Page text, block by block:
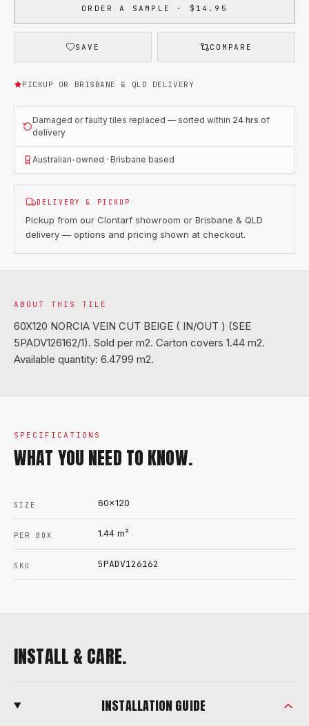
ORDER A SAMPLE · $14.95
SAVE COMPARE
PICKUP OR BRISBANE & QLD DELIVERY
Damaged or faulty tiles replaced — sorted within 24 hrs of
delivery
Australian-owned · Brisbane based
DELIVERY & PICKUP
Pickup from our Clontarf showroom or Brisbane & QLD
delivery — options and pricing shown at checkout.
ABOUT THIS TILE
60X120 NORCIA VEIN CUT BEIGE ( IN/OUT ) (SEE
5PADV126162/1). Sold per m2. Carton covers 1.44 m2.
Available quantity: 6.4799 m2.
SPECIFICATIONS
WHAT YOU NEED TO KNOW.
SIZE 60x120
PER BOX 1.44 m²
SKU 5PADV126162
INSTALL & CARE.
INSTALLATION GUIDE